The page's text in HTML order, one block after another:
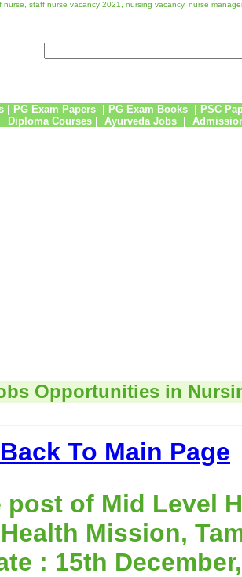
staff nurse vacancy 2021, nursing vacancy, nurse
PG Exam Papers PG Exam Books PSC
Diploma Courses
Ayurveda Jobs
Opportunities in
Back To Main Page
of Mid Level
Mission,
: 15th